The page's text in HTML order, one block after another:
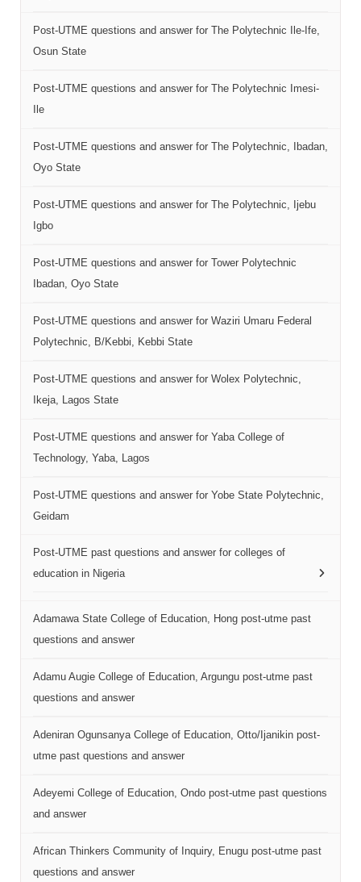
Post-UTME questions and answer for The Polytechnic Ile-Ife,
Osun State
Post-UTME questions and answer for The Polytechnic Imesi-
Ile
Post-UTME questions and answer for The Polytechnic, Ibadan,
Oyo State
Post-UTME questions and answer for The Polytechnic, Ijebu
Igbo
Post-UTME questions and answer for Tower Polytechnic
Ibadan, Oyo State
Post-UTME questions and answer for Waziri Umaru Federal
Polytechnic, B/Kebbi, Kebbi State
Post-UTME questions and answer for Wolex Polytechnic,
Ikeja, Lagos State
Post-UTME questions and answer for Yaba College of
Technology, Yaba, Lagos
Post-UTME questions and answer for Yobe State Polytechnic,
Geidam
Post-UTME past questions and answer for colleges of
education in Nigeria
Adamawa State College of Education, Hong post-utme past
questions and answer
Adamu Augie College of Education, Argungu post-utme past
questions and answer
Adeniran Ogunsanya College of Education, Otto/Ijanikin post-
utme past questions and answer
Adeyemi College of Education, Ondo post-utme past questions
and answer
African Thinkers Community of Inquiry, Enugu post-utme past
questions and answer